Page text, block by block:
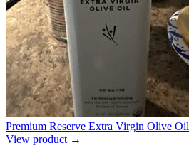
Premium Reserve Extra Virgin Olive Oil
View product →